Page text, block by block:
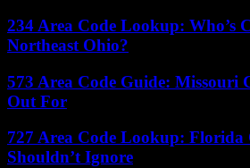
234 Area Code Lookup: Who’s
Northeast Ohio?
573 Area Code Guide: Missouri
Out For
727 Area Code Lookup: Florida
Shouldn’t Ignore